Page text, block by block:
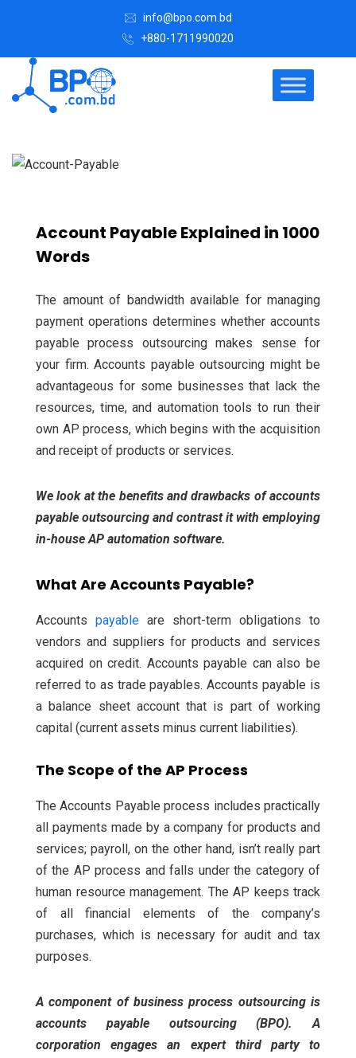
info@bpo.com.bd
+880-1711990020
Account Payable Explained in 1000
Words
The amount of bandwidth available for managing
payment operations determines whether accounts
payable process outsourcing makes sense for
your firm. Accounts payable outsourcing might be
advantageous for some businesses that lack the
resources, time, and automation tools to run their
own AP process, which begins with the acquisition
and receipt of products or services.
We look at the benefits and drawbacks of accounts
payable outsourcing and contrast it with employing
in-house AP automation software.
What Are Accounts Payable?
Accounts payable are short-term obligations to
vendors and suppliers for products and services
acquired on credit. Accounts payable can also be
referred to as trade payables. Accounts payable is
a balance sheet account that is part of working
capital (current assets minus current liabilities).
The Scope of the AP Process
The Accounts Payable process includes practically
all payments made by a company for products and
services; payroll, on the other hand, isn’t really part
of the AP process and falls under the category of
human resource management. The AP keeps track
of all financial elements of the company’s
purchases, which is necessary for audit and tax
purposes.
A component of business process outsourcing is
accounts payable outsourcing (BPO). A
corporation engages an expert third party to